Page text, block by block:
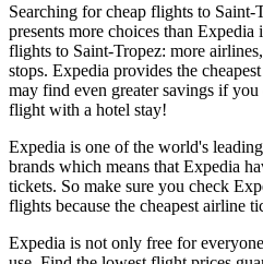
Searching for cheap flights to
presents more choices than
flights to Saint-Tropez: more
stops. Expedia provides the
may find even greater savings if
flight with a hotel stay!
Expedia is one of the world's
brands which means that Expedia
tickets. So make sure you check
flights because the cheapest airline
Expedia is not only free for